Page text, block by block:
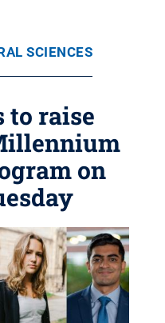
SCIENCES
to raise
on